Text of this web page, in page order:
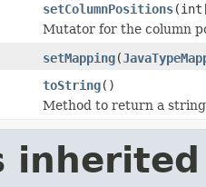
setColumnPositions
Mutator for the column
setMapping(
toString()
Method to return a